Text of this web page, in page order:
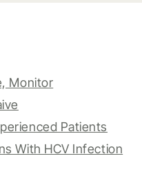
Monitor
Patients
With HCV Infection